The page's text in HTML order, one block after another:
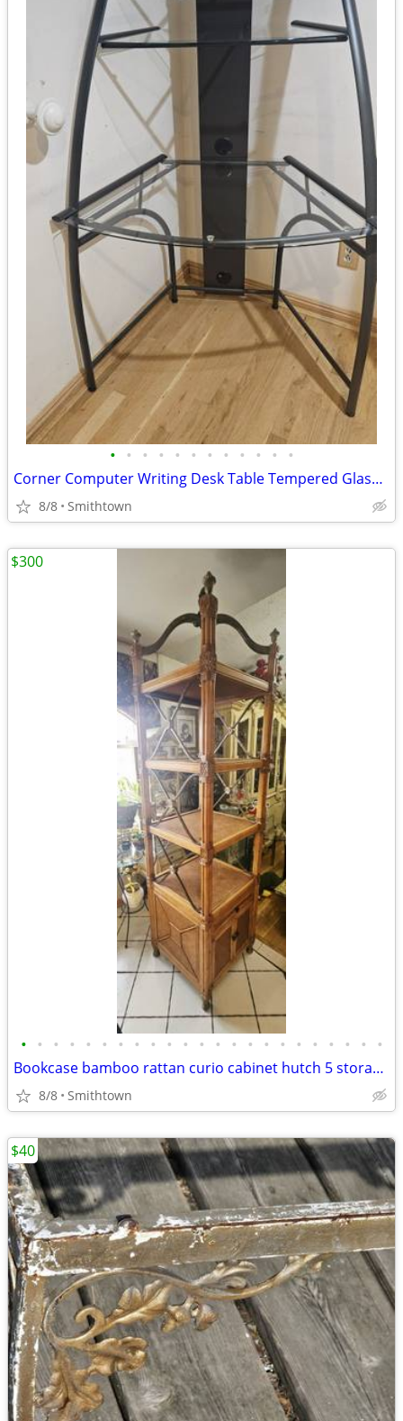
• • • • • • • • • • • •
Corner Computer Writing Desk Table Tempered Glass Top Home Office Book Shelves D
8/8 Smithtown
• • • • • • • • • • • • • • • • • • • • • • •
Bookcase bamboo rattan curio cabinet hutch 5 storage display shelves book sunroo
8/8 Smithtown
$300
$40